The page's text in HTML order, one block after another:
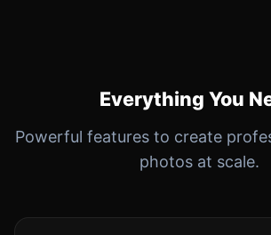
Everything You
Powerful features to create
photos at scale.